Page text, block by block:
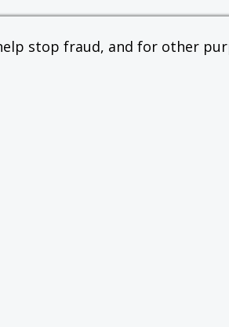
stop fraud, and for other